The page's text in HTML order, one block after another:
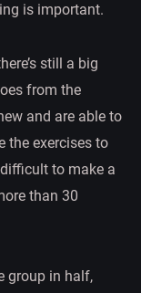
is important.
still a big
from the
and are able to
the exercises to
to make a
than 30
group in half,